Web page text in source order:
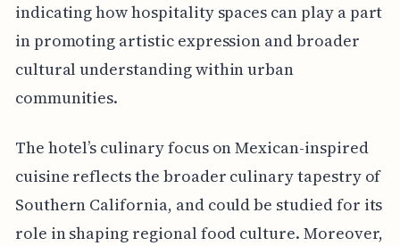
indicating how hospitality spaces can play a part
in promoting artistic expression and broader
cultural understanding within urban
communities.
The hotel’s culinary focus on Mexican-inspired
cuisine reflects the broader culinary tapestry of
Southern California, and could be studied for its
role in shaping regional food culture. Moreover,